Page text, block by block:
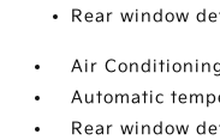
Rear window
Air
Automatic
Rear window